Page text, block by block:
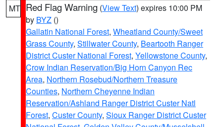
MT Red Flag Warning (View Text) expires 10:00 PM
by BYZ ()
Gallatin National Forest, Wheatland County/Sweet
Grass County, Stillwater County, Beartooth Ranger
District Custer National Forest, Yellowstone County,
Crow Indian Reservation/Big Horn Canyon Rec
Area, Northern Rosebud/Northern Treasure
Counties, Northern Cheyenne Indian
Reservation/Ashland Ranger District Custer Natl
Forest, Custer County, Sioux Ranger District Custer